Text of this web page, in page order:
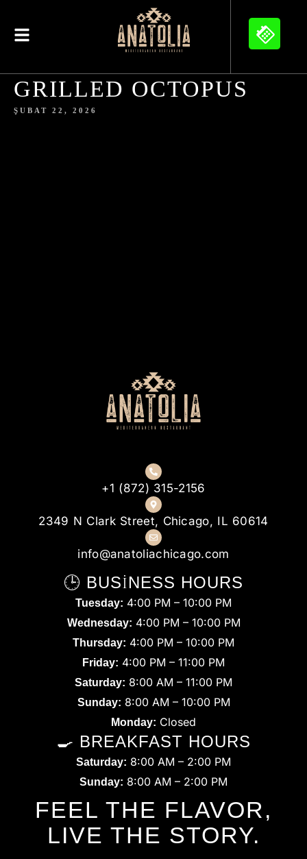
GRILLED OCTOPUS
ŞUBAT 22, 2026
+1 (872) 315-2156
2349 N Clark Street, Chicago, IL 60614
info@anatoliachicago.com
🕒 BUSINESS HOURS
Tuesday: 4:00 PM – 10:00 PM
Wednesday: 4:00 PM – 10:00 PM
Thursday: 4:00 PM – 10:00 PM
Friday: 4:00 PM – 11:00 PM
Saturday: 8:00 AM – 11:00 PM
Sunday: 8:00 AM – 10:00 PM
Monday: Closed
🍳 BREAKFAST HOURS
Saturday: 8:00 AM – 2:00 PM
Sunday: 8:00 AM – 2:00 PM
FEEL THE FLAVOR,
LIVE THE STORY.